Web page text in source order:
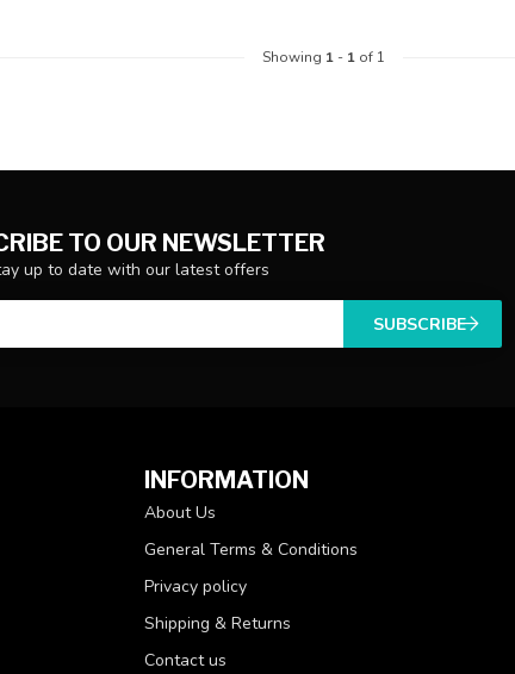
Showing 1- 1of 1
TO OUR NEWSLETTER
up to date with our latest offers
SUBSCRIBE
INFORMATION
About Us
General Terms & Conditions
Privacy policy
Shipping & Returns
Contact us